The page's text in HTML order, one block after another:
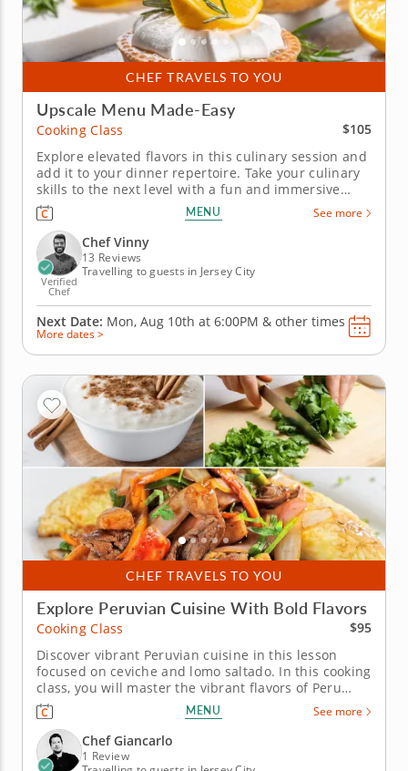
CHEF TRAVELS TO YOU
Upscale Menu Made-Easy
Cooking Class
$105
Explore elevated flavors in this culinary session and
add it to your dinner repertoire. Take your culinary
skills to the next level with a fun and immersive
cooking class featuring a refined four-course menu.
A top-rated chef will guide you through must-know
techniques to help you prepare an entire meal from
start to...
MENU See more
Verified
Chef
Chef Vinny
13 Reviews
Travelling to guests in Jersey City
Next Date: Mon, Aug 10th at 6:00PM & other times
More dates >
CHEF TRAVELS TO YOU
Explore Peruvian Cuisine With Bold Flavors
Cooking Class
$95
Discover vibrant Peruvian cuisine in this lesson
focused on ceviche and lomo saltado. In this cooking
class, you will master the vibrant flavors of Peru
while having fun in the kitchen. Get ready to chop,
stir and taste your way to culinary success!&nbsp;
&nbsp; You'll create a refreshing sea bass ceviche
brightened...
MENU See more
Chef Giancarlo
1 Review